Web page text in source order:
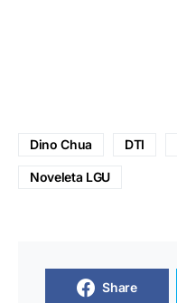
Dino Chua DTI
Noveleta LGU
Share